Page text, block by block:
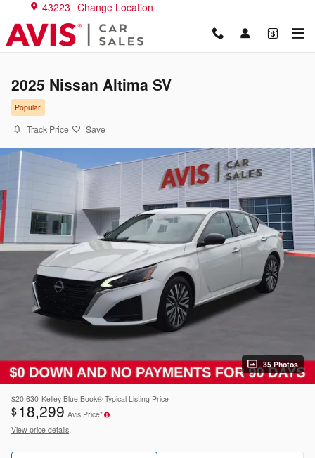
Skip to main content
43223 Change Location
2025 Nissan Altima SV
Popular
Track Price Save
35 Photos
$20,630 Kelley Blue Book® Typical Listing Price
$ 18,299 Avis Price*
View price details